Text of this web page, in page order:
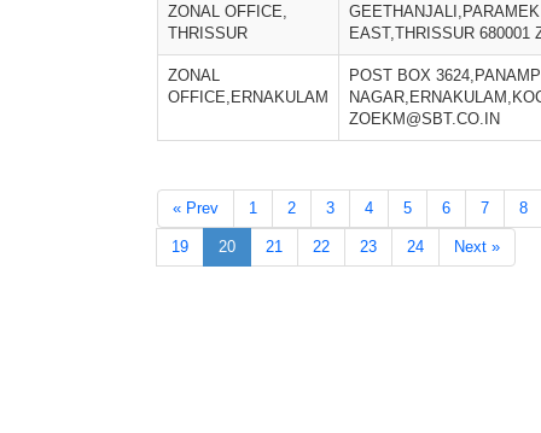
ZONAL OFFICE,
THRISSUR
EAST,THRISSUR 680001
ZONAL
OFFICE,ERNAKULAM
POST BOX
ZOEKM@SBT.CO.IN
« Prev 1 2 3 4 5 6 7 8
19 20 21 22 23 24 Next »